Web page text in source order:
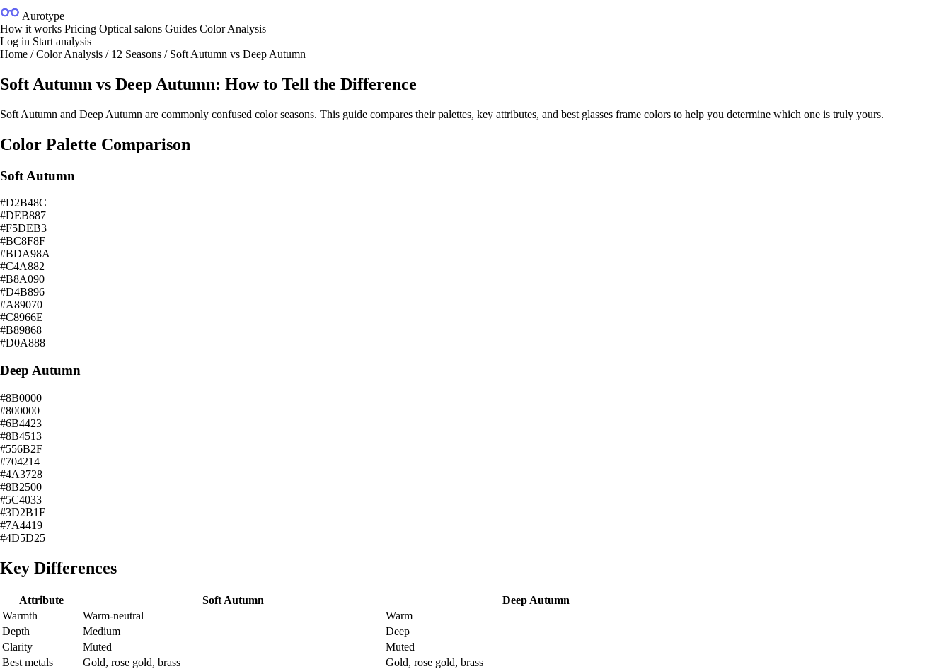
Aurotype
How it works Pricing Optical salons Guides Color Analysis
Log in Start analysis
Home / Color Analysis / 12 Seasons / Soft Autumn vs Deep Autumn
Soft Autumn vs Deep Autumn: How to Tell the Difference
Soft Autumn and Deep Autumn are commonly confused color seasons. This guide compares their palettes, key attributes, and best glasses frame colors to help you determine which one is truly yours.
Color Palette Comparison
Soft Autumn
#D2B48C
#DEB887
#F5DEB3
#BC8F8F
#BDA98A
#C4A882
#B8A090
#D4B896
#A89070
#C8966E
#B89868
#D0A888
Deep Autumn
#8B0000
#800000
#6B4423
#8B4513
#556B2F
#704214
#4A3728
#8B2500
#5C4033
#3D2B1F
#7A4419
#4D5D25
Key Differences
Attribute Soft Autumn
Deep Autumn
Warmth
Warm-neutral
Warm
Depth
Medium
Deep
Clarity
Muted
Muted
Best metals
Gold, rose gold, brass
Gold, rose gold, brass